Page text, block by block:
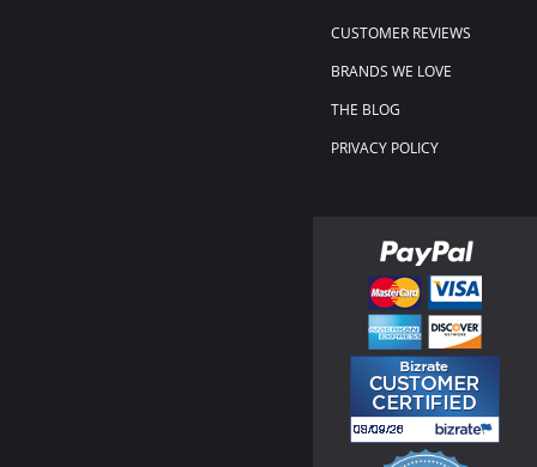
CUSTOMER REVIEWS
BRANDS WE LOVE
THE BLOG
PRIVACY POLICY